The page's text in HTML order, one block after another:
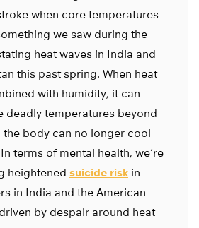
when core temperatures
we saw during the
heat waves in India and
this past spring. When heat
with humidity, it can
deadly temperatures beyond
the body can no longer cool
terms of mental health, we’re
heightened suicide risk in
in India and the American
by despair around heat